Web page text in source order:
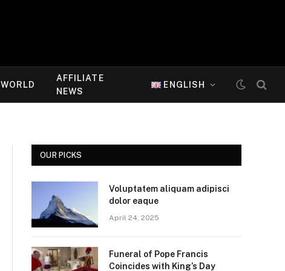
WORLD
AFFILIATE
NEWS
ENGLISH
OUR PICKS
Voluptatem aliquam adipisci
dolor eaque
April 24, 2025
Funeral of Pope Francis
Coincides with King’s Day